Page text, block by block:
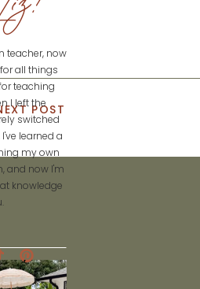
teacher, now
all things
teaching
I left the
switched
learned a
my own
and now I'm
knowledge
POST